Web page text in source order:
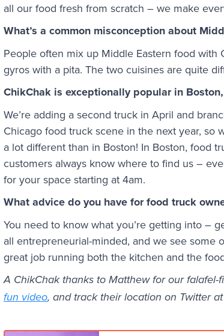
all our food fresh from scratch – we make
What’s a common misconception about
People often mix up Middle Eastern food
gyros with a pita. The two cuisines are quite
ChikChak is exceptionally popular in
We’re adding a second truck in April and
Chicago food truck scene in the next year, so
a lot different than in Boston! In Boston, food
customers always know where to find us –
for your space starting at 4am.
What advice do you have for food truck
You need to know what you’re getting into –
all entrepreneurial-minded, and we see some
great job running both the kitchen and the
A ChikChak thanks to Matthew for our
fun video, and track their location on Twitter at